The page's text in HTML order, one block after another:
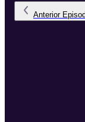
Anterior